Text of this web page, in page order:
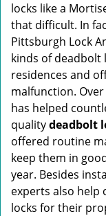
locks like a
that difficult. In
Pittsburgh Lock
kinds of deadbolt
residences and
malfunction.
has helped
qualitydeadbolt
offered routine
keep them in
year. Besides
experts also help
locks for their